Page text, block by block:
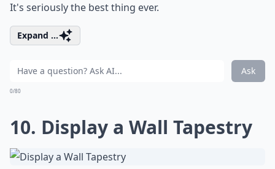
It's seriously the best thing ever.
Expand ...
Ask
0/80
10. Display a Wall Tapestry